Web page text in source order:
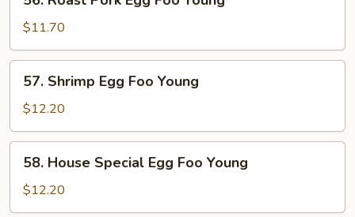
Roast
Pork
Egg
Foo
Young
$11.70
57.
Shrimp
Egg
Foo
Young
57. Shrimp Egg Foo Young
$12.20
58.
House
Special
Egg
58. House Special Egg Foo Young
$12.20